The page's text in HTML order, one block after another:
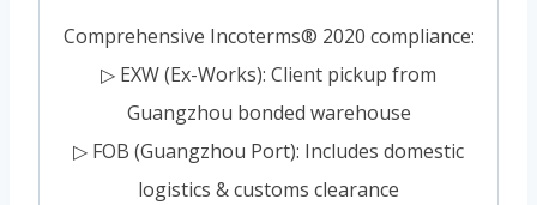
Comprehensive Incoterms® 2020 compliance:
▷ EXW (Ex-Works): Client pickup from
Guangzhou bonded warehouse
▷ FOB (Guangzhou Port): Includes domestic
logistics & customs clearance